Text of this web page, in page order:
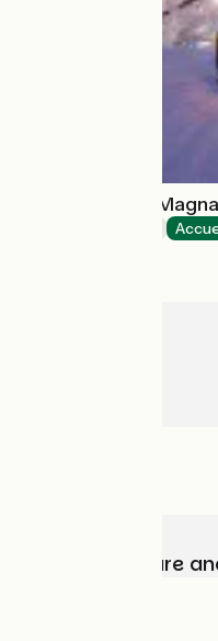
Najeti Hôtel La
Choose, prepare